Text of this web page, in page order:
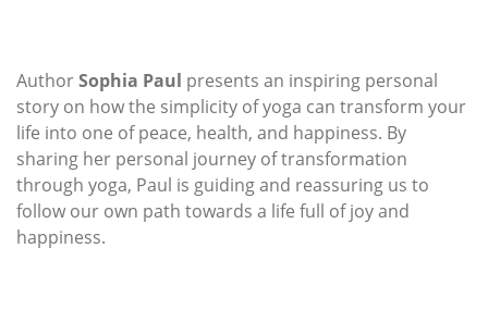
AuthorSophia Paul presents an inspiring personal
story on how the simplicity of yoga can transform your
life into one of peace, health, and happiness. By
sharing her personal journey of transformation
through yoga, Paul is guiding and reassuring us to
follow our own path towards a life full of joy and
happiness.